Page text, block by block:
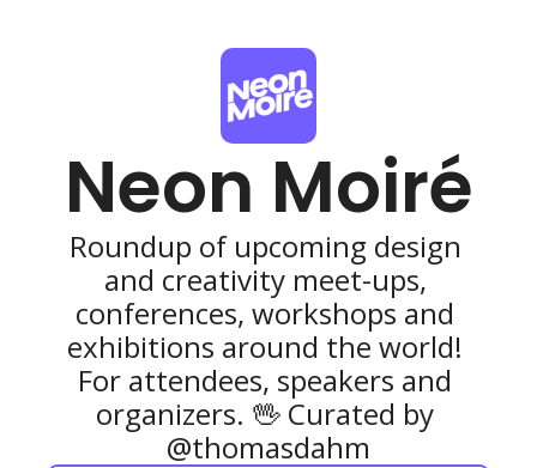
Neon Moiré
Roundup of upcoming design
and creativity meet-ups,
conferences, workshops and
exhibitions around the world!
For attendees, speakers and
organizers. 🖖 Curated by
@thomasdahm